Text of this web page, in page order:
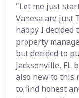
"Let me just
Vanesa are just
happy I decided
property
but decided to
Jacksonville, FL
also new to this
to find honest